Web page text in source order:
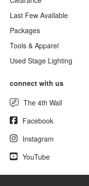
Last Few Available
Packages
Tools & Apparel
Used Stage Lighting
connect with us
The 4th Wall
Facebook
Instagram
YouTube